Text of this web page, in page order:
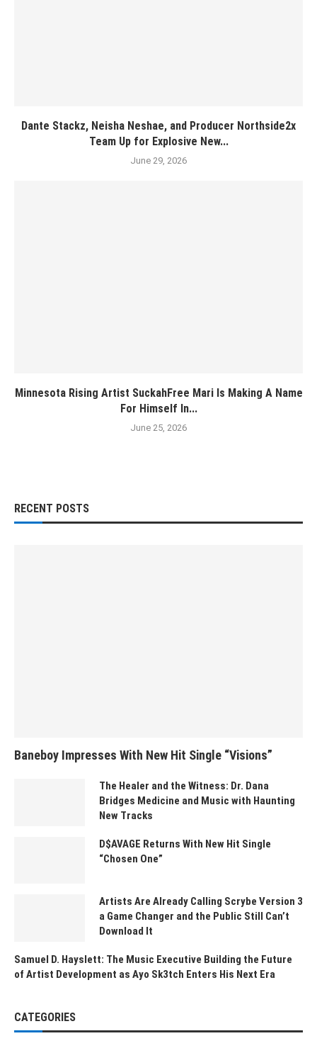
Dante Stackz, Neisha Neshae, and Producer Northside2x
Team Up for Explosive New...
June 29, 2026
Minnesota Rising Artist SuckahFree Mari Is Making A Name
For Himself In...
June 25, 2026
RECENT POSTS
Baneboy Impresses With New Hit Single “Visions”
The Healer and the Witness: Dr. Dana
Bridges Medicine and Music with Haunting
New Tracks
D$AVAGE Returns With New Hit Single
“Chosen One”
Artists Are Already Calling Scrybe Version 3
a Game Changer and the Public Still Can’t
Download It
Samuel D. Hayslett: The Music Executive Building the Future
of Artist Development as Ayo Sk3tch Enters His Next Era
CATEGORIES